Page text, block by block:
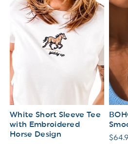
White Short Sleeve Tee
with Embroidered
Horse Design